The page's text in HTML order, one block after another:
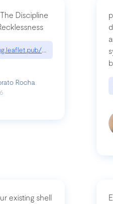
Discipline
3mbrvhyye4k2e
Rocha
existing shell